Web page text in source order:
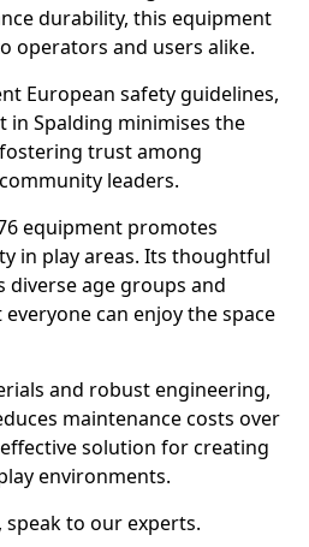
durability, this equipment
operators and users alike.
European safety guidelines,
in Spalding minimises the
trust among
leaders.
equipment promotes
in play areas. Its thoughtful
diverse age groups and
can enjoy the space
and robust engineering,
maintenance costs over
solution for creating
environments.
to our experts.